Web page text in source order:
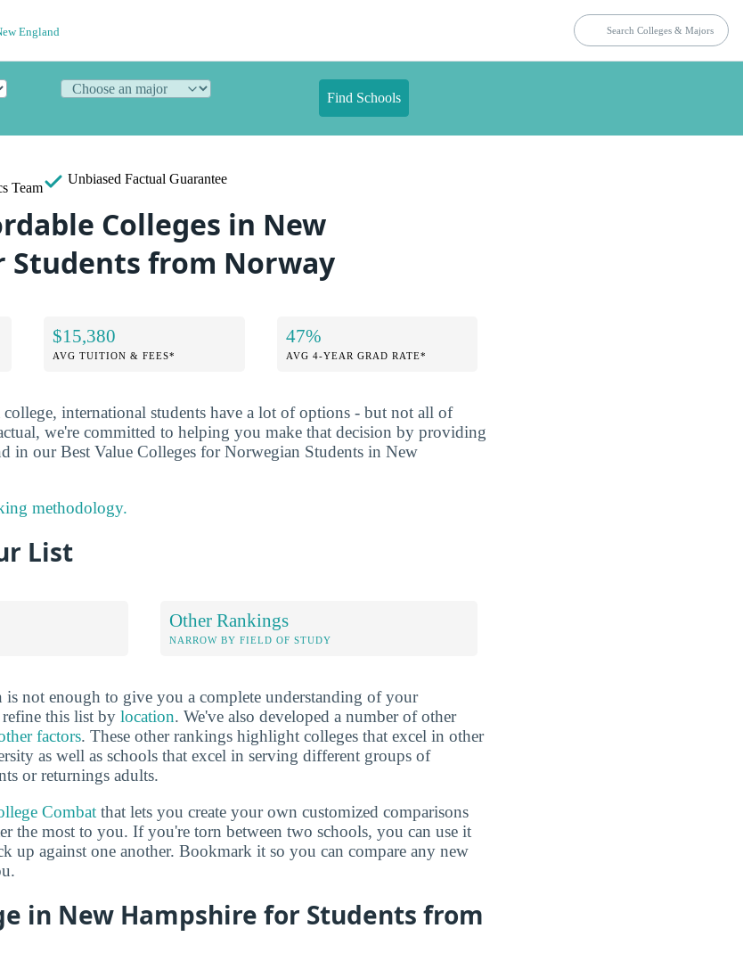
England
Find Schools
Team
Unbiased Factual Guarantee
Colleges in New
Students from Norway
$15,380
AVG TUITION & FEES*
47%
AVG 4-YEAR GRAD RATE*
international students have a lot of options - but not all of
we're committed to helping you make that decision by providing
in our Best Value Colleges for Norwegian Students in New
methodology.
List
Other Rankings
NARROW BY FIELD OF STUDY
not enough to give you a complete understanding of your
this list by location. We've also developed a number of other
factors. These other rankings highlight colleges that excel in other
as well as schools that excel in serving different groups of
or returnings adults.
Combat that lets you create your own customized comparisons
the most to you. If you're torn between two schools, you can use it
up against one another. Bookmark it so you can compare any new
in New Hampshire for Students from